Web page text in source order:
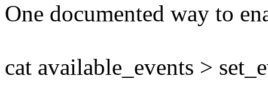
One documented way to
cat available_events >